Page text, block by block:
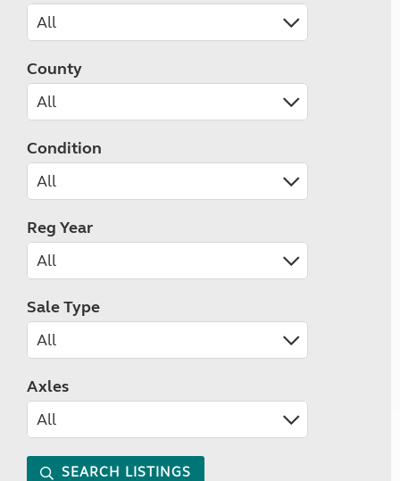
County
Condition
Reg Year
Sale Type
Axles
SEARCH LISTINGS